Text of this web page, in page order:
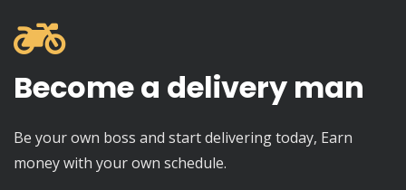
Become a delivery man
Be your own boss and start delivering today, Earn
money with your own schedule.